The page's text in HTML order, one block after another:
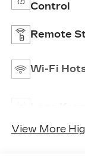
Control
Remote
Wi-Fi
View More